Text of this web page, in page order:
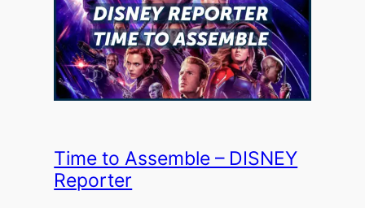
Time to Assemble – DISNEY
Reporter